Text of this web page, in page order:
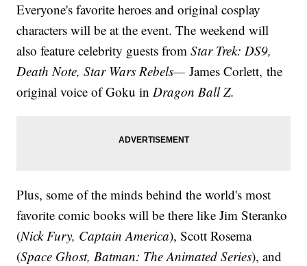
Everyone's favorite heroes and original cosplay
characters will be at the event. The weekend will
also feature celebrity guests fromStar Trek: DS9,
Death Note, Star Wars Rebels—James Corlett, the
original voice of Goku inDragon Ball Z.
Plus, some of the minds behind the world's most
favorite comic books will be there like Jim Steranko
(Nick Fury, Captain America), Scott Rosema
(Space Ghost, Batman: The Animated Series), and